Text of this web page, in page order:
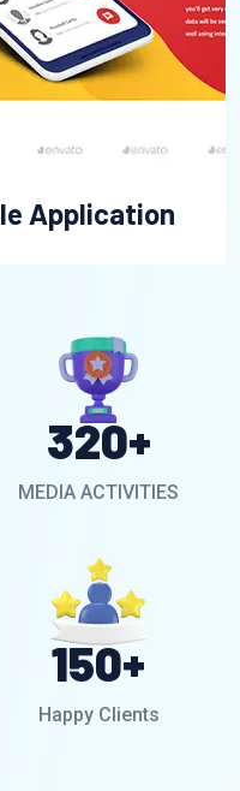
320+
MEDIA ACTIVITIES
150+
Happy Clients